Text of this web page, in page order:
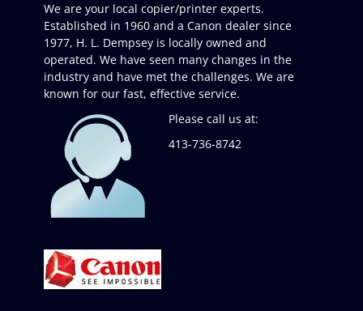
We are your local copier/printer experts.
Established in 1960 and a Canon dealer since
1977, H. L. Dempsey is locally owned and
operated. We have seen many changes in the
industry and have met the challenges. We are
known for our fast, effective service.
Please call us at:
413-736-8742